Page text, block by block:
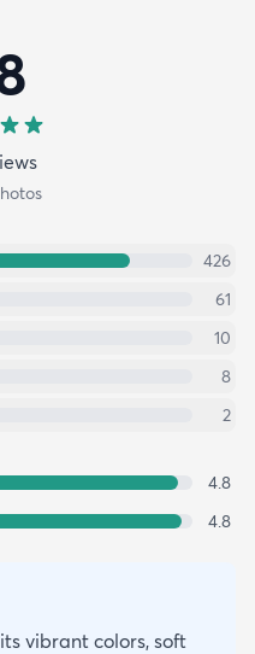
s
426
61
10
8
2
4.8
4.8
vibrant colors, soft